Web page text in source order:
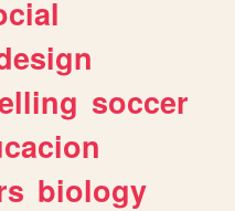
soccer
biology